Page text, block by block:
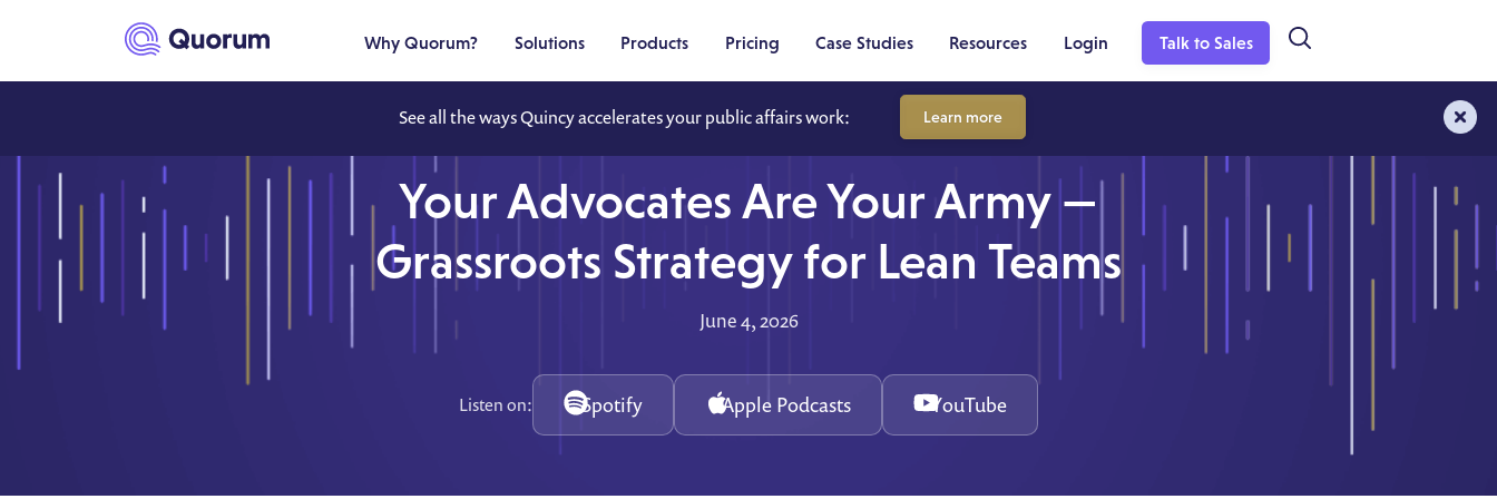
See all the ways Quincy accelerates your public affairs work: Learn more
Why Quorum? Solutions Products Pricing Case Studies Resources Login Talk to Sales
Your Advocates Are Your Army —
Grassroots Strategy for Lean Teams
June 4, 2026
Listen on: Spotify Apple Podcasts YouTube